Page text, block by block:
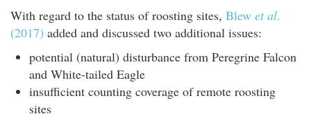
With regard to the status of roosting sites, Blew et al.
(2017) added and discussed two additional issues:
potential (natural) disturbance from Peregrine Falcon
and White-tailed Eagle
insufficient counting coverage of remote roosting
sites